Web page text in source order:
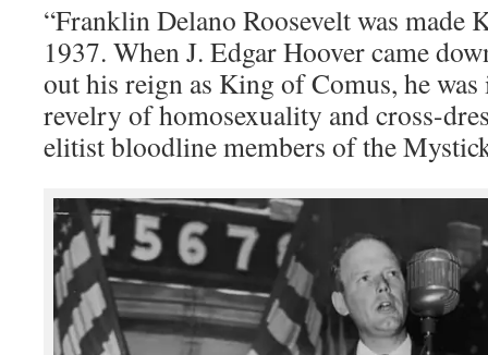
“Franklin Delano Roosevelt was made
1937. When J. Edgar Hoover came
out his reign as King of Comus, he
revelry of homosexuality and cross-
elitist bloodline members of the